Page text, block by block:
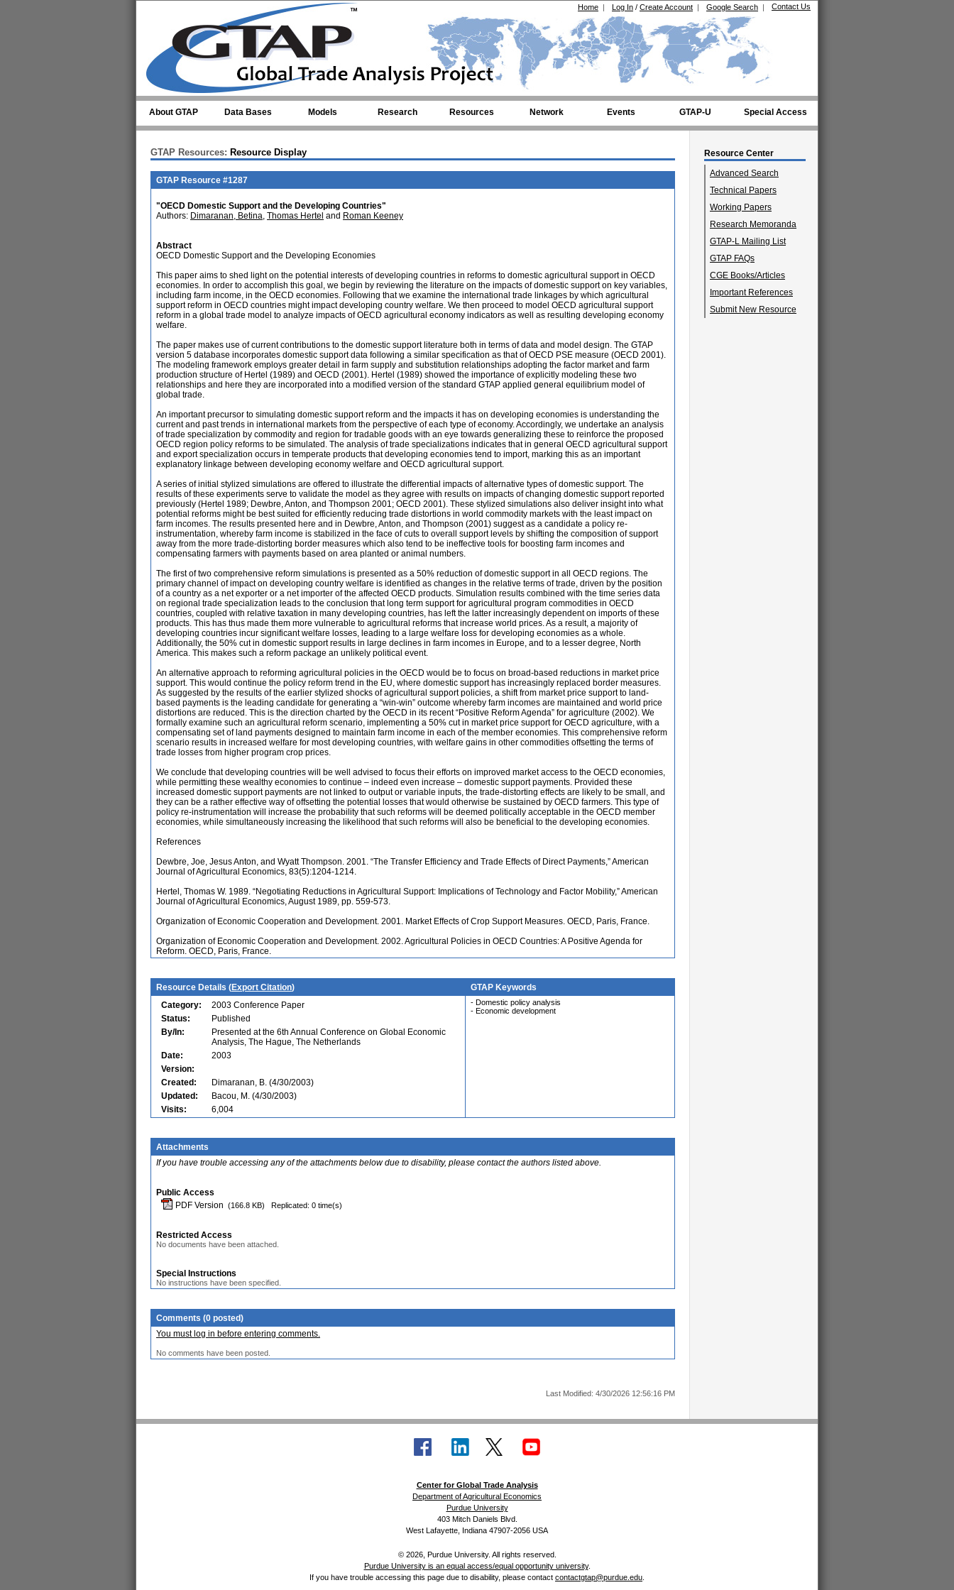
Contact Us
Google Search |
Log In / Create Account |
Home |
About GTAP Data Bases Models Research Resources Network Events GTAP-U Special Access
Resource Center
Advanced Search
Technical Papers
Working Papers
Research Memoranda
GTAP-L Mailing List
GTAP FAQs
CGE Books/Articles
Important References
Submit New Resource
GTAP Resources: Resource Display
GTAP Resource #1287
"OECD Domestic Support and the Developing Countries"
Authors: Dimaranan, Betina, Thomas Hertel and Roman Keeney
Abstract
OECD Domestic Support and the Developing Economies
This paper aims to shed light on the potential interests of developing countries in reforms to domestic agricultural support in OECD
economies. In order to accomplish this goal, we begin by reviewing the literature on the impacts of domestic support on key variables,
including farm income, in the OECD economies. Following that we examine the international trade linkages by which agricultural
support reform in OECD countries might impact developing country welfare. We then proceed to model OECD agricultural support
reform in a global trade model to analyze impacts of OECD agricultural economy indicators as well as resulting developing economy
welfare.
The paper makes use of current contributions to the domestic support literature both in terms of data and model design. The GTAP
version 5 database incorporates domestic support data following a similar specification as that of OECD PSE measure (OECD 2001).
The modeling framework employs greater detail in farm supply and substitution relationships adopting the factor market and farm
production structure of Hertel (1989) and OECD (2001). Hertel (1989) showed the importance of explicitly modeling these two
relationships and here they are incorporated into a modified version of the standard GTAP applied general equilibrium model of
global trade.
An important precursor to simulating domestic support reform and the impacts it has on developing economies is understanding the
current and past trends in international markets from the perspective of each type of economy. Accordingly, we undertake an analysis
of trade specialization by commodity and region for tradable goods with an eye towards generalizing these to reinforce the proposed
OECD region policy reforms to be simulated. The analysis of trade specializations indicates that in general OECD agricultural support
and export specialization occurs in temperate products that developing economies tend to import, marking this as an important
explanatory linkage between developing economy welfare and OECD agricultural support.
A series of initial stylized simulations are offered to illustrate the differential impacts of alternative types of domestic support. The
results of these experiments serve to validate the model as they agree with results on impacts of changing domestic support reported
previously (Hertel 1989; Dewbre, Anton, and Thompson 2001; OECD 2001). These stylized simulations also deliver insight into what
potential reforms might be best suited for efficiently reducing trade distortions in world commodity markets with the least impact on
farm incomes. The results presented here and in Dewbre, Anton, and Thompson (2001) suggest as a candidate a policy re-
instrumentation, whereby farm income is stabilized in the face of cuts to overall support levels by shifting the composition of support
away from the more trade-distorting border measures which also tend to be ineffective tools for boosting farm incomes and
compensating farmers with payments based on area planted or animal numbers.
The first of two comprehensive reform simulations is presented as a 50% reduction of domestic support in all OECD regions. The
primary channel of impact on developing country welfare is identified as changes in the relative terms of trade, driven by the position
of a country as a net exporter or a net importer of the affected OECD products. Simulation results combined with the time series data
on regional trade specialization leads to the conclusion that long term support for agricultural program commodities in OECD
countries, coupled with relative taxation in many developing countries, has left the latter increasingly dependent on imports of these
products. This has thus made them more vulnerable to agricultural reforms that increase world prices. As a result, a majority of
developing countries incur significant welfare losses, leading to a large welfare loss for developing economies as a whole.
Additionally, the 50% cut in domestic support results in large declines in farm incomes in Europe, and to a lesser degree, North
America. This makes such a reform package an unlikely political event.
An alternative approach to reforming agricultural policies in the OECD would be to focus on broad-based reductions in market price
support. This would continue the policy reform trend in the EU, where domestic support has increasingly replaced border measures.
As suggested by the results of the earlier stylized shocks of agricultural support policies, a shift from market price support to land-
based payments is the leading candidate for generating a “win-win” outcome whereby farm incomes are maintained and world price
distortions are reduced. This is the direction charted by the OECD in its recent “Positive Reform Agenda” for agriculture (2002). We
formally examine such an agricultural reform scenario, implementing a 50% cut in market price support for OECD agriculture, with a
compensating set of land payments designed to maintain farm income in each of the member economies. This comprehensive reform
scenario results in increased welfare for most developing countries, with welfare gains in other commodities offsetting the terms of
trade losses from higher program crop prices.
We conclude that developing countries will be well advised to focus their efforts on improved market access to the OECD economies,
while permitting these wealthy economies to continue – indeed even increase – domestic support payments. Provided these
increased domestic support payments are not linked to output or variable inputs, the trade-distorting effects are likely to be small, and
they can be a rather effective way of offsetting the potential losses that would otherwise be sustained by OECD farmers. This type of
policy re-instrumentation will increase the probability that such reforms will be deemed politically acceptable in the OECD member
economies, while simultaneously increasing the likelihood that such reforms will also be beneficial to the developing economies.
References
Dewbre, Joe, Jesus Anton, and Wyatt Thompson. 2001. “The Transfer Efficiency and Trade Effects of Direct Payments,” American
Journal of Agricultural Economics, 83(5):1204-1214.
Hertel, Thomas W. 1989. “Negotiating Reductions in Agricultural Support: Implications of Technology and Factor Mobility,” American
Journal of Agricultural Economics, August 1989, pp. 559-573.
Organization of Economic Cooperation and Development. 2001. Market Effects of Crop Support Measures. OECD, Paris, France.
Organization of Economic Cooperation and Development. 2002. Agricultural Policies in OECD Countries: A Positive Agenda for
Reform. OECD, Paris, France.
Resource Details (Export Citation)
GTAP Keywords
Category:
2003 Conference Paper
Status:
Published
By/In:
Presented at the 6th Annual Conference on Global Economic
Analysis, The Hague, The Netherlands
Date:
2003
Version:
Created:
Dimaranan, B. (4/30/2003)
Updated:
Bacou, M. (4/30/2003)
Visits:
6,004
- Domestic policy analysis
- Economic development
Attachments
If you have trouble accessing any of the attachments below due to disability, please contact the authors listed above.
Public Access
PDF Version (166.8 KB) Replicated: 0 time(s)
Restricted Access
No documents have been attached.
Special Instructions
No instructions have been specified.
Comments (0 posted)
You must log in before entering comments.
No comments have been posted.
Last Modified: 4/30/2026 12:56:16 PM
Center for Global Trade Analysis
Department of Agricultural Economics
Purdue University
403 Mitch Daniels Blvd.
West Lafayette, Indiana 47907-2056 USA
© 2026, Purdue University. All rights reserved.
Purdue University is an equal access/equal opportunity university.
If you have trouble accessing this page due to disability, please contact contactgtap@purdue.edu